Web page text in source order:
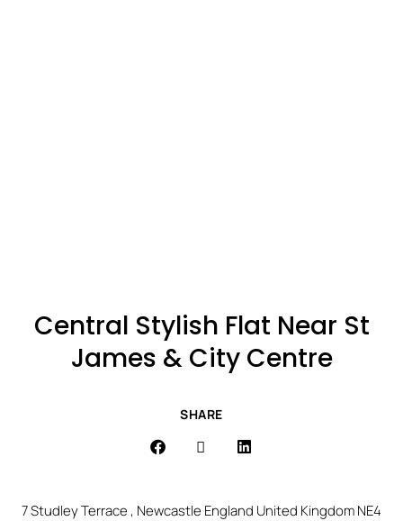
Central Stylish Flat Near St
James & City Centre
SHARE
7 Studley Terrace , Newcastle England United Kingdom NE4